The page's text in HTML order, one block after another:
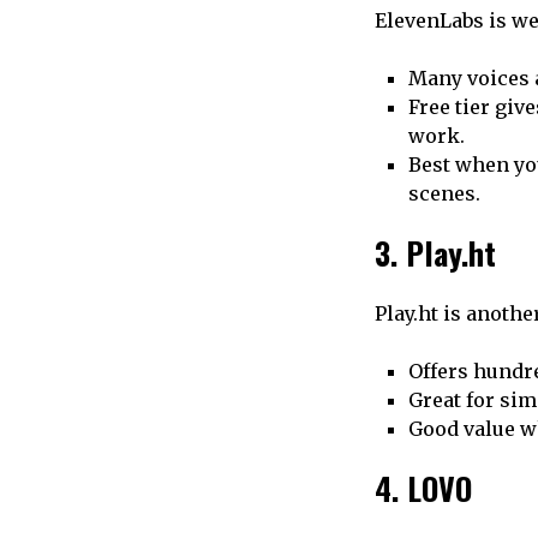
ElevenLabs is
Many voices
Free tier
work.
Best when
scenes.
3. Play.ht
Play.ht is
Offers
Great for
Good value
4. LOVO